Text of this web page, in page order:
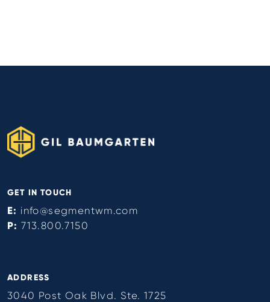
GET IN TOUCH
E: info@segmentwm.com
P: 713.800.7150
ADDRESS
3040 Post Oak Blvd. Ste. 1725